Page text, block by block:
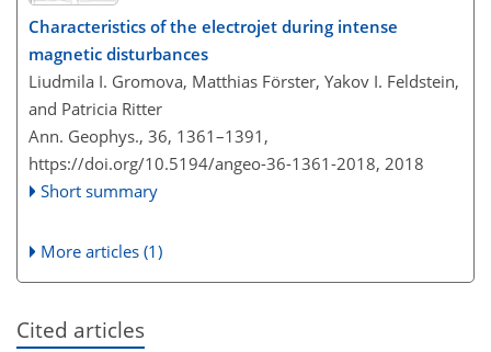
Characteristics of the electrojet during intense
magnetic disturbances
Liudmila I. Gromova, Matthias Förster, Yakov I. Feldstein,
and Patricia Ritter
Ann. Geophys., 36, 1361–1391,
https://doi.org/10.5194/angeo-36-1361-2018, 2018
Short summary
More articles (1)
Cited articles